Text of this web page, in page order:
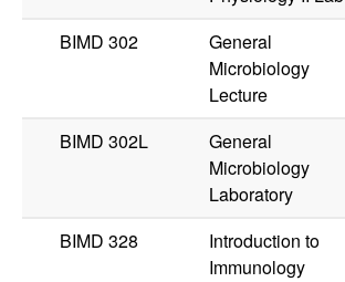
BIMD 302
General
Microbiology
Lecture
BIMD 302L
General
Microbiology
Laboratory
BIMD 328
Introduction to
Immunology